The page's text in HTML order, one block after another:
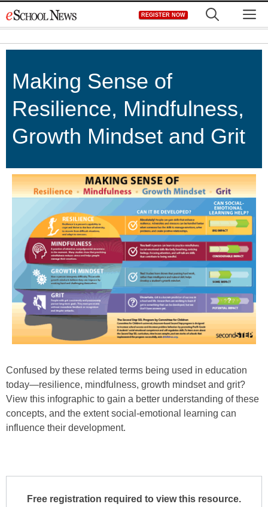
to
REGISTER NOW
Making Sense of
Resilience, Mindfulness,
Growth Mindset and Grit
Confused by these related terms being used in education
today—resilience, mindfulness, growth mindset and grit?
View this infographic to gain a better understanding of these
concepts, and the extent social-emotional learning can
influence their development.
Free registration required to view this resource.